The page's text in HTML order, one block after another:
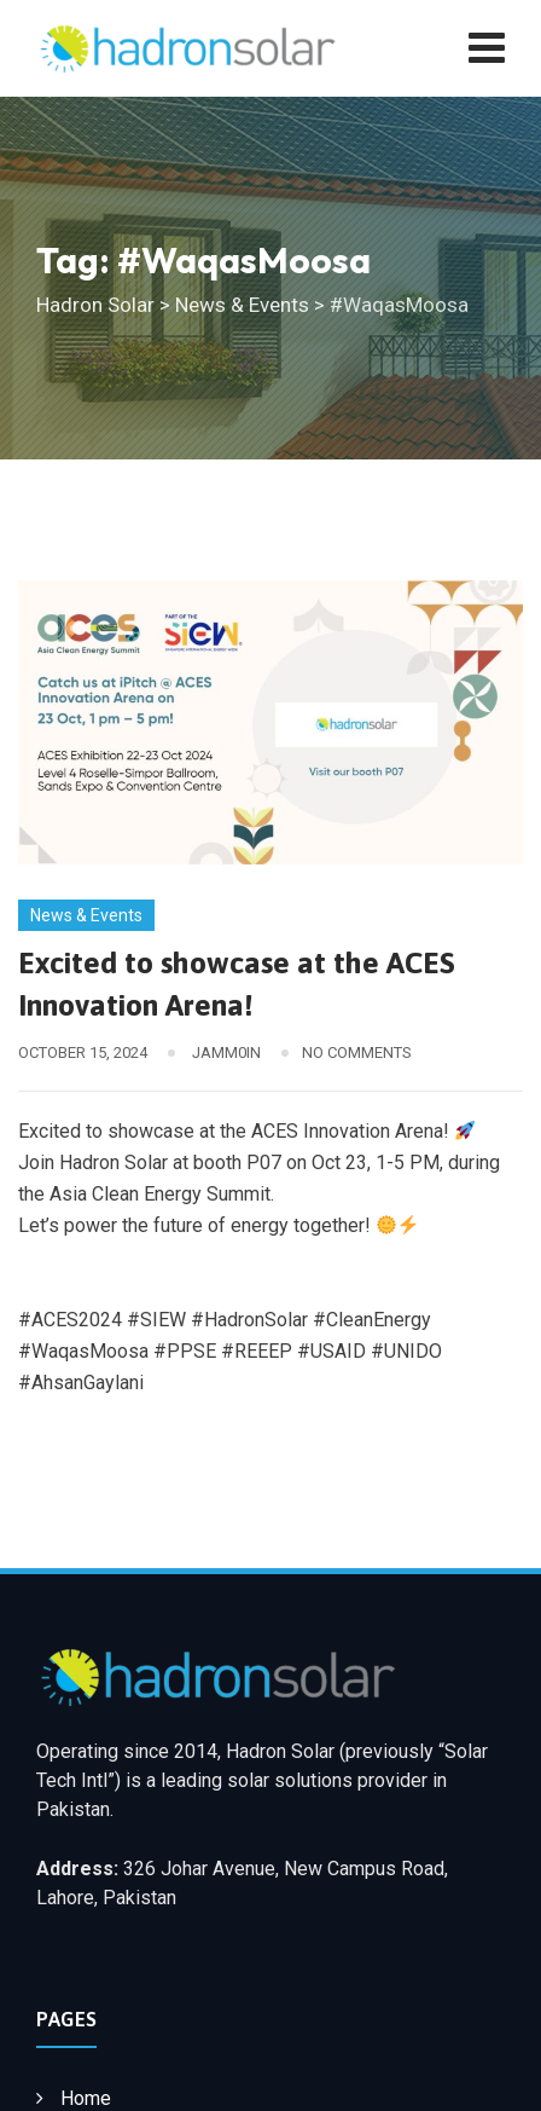
content
Tag: #WaqasMoosa
Hadron Solar > News & Events > #WaqasMoosa
News & Events
Excited to showcase at the ACES
Innovation Arena!
OCTOBER 15, 2024 JAMM0IN NO COMMENTS
Excited to showcase at the ACES Innovation Arena!
Join Hadron Solar at booth P07 on Oct 23, 1-5 PM, during
the Asia Clean Energy Summit.
Let’s power the future of energy together!
#ACES2024 #SIEW #HadronSolar #CleanEnergy
#WaqasMoosa #PPSE #REEEP #USAID #UNIDO
#AhsanGaylani
Operating since 2014, Hadron Solar (previously “Solar
Tech Intl”) is a leading solar solutions provider in
Pakistan.
Address: 326 Johar Avenue, New Campus Road,
Lahore, Pakistan
PAGES
Home